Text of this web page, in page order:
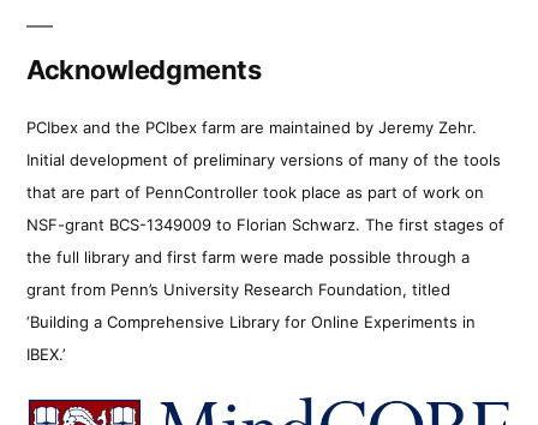
Acknowledgments
PCIbex and the PCIbex farm are maintained by Jeremy Zehr.
Initial development of preliminary versions of many of the tools
that are part of PennController took place as part of work on
NSF-grant BCS-1349009 to Florian Schwarz. The first stages of
the full library and first farm were made possible through a
grant from Penn’s University Research Foundation, titled
‘Building a Comprehensive Library for Online Experiments in
IBEX.’